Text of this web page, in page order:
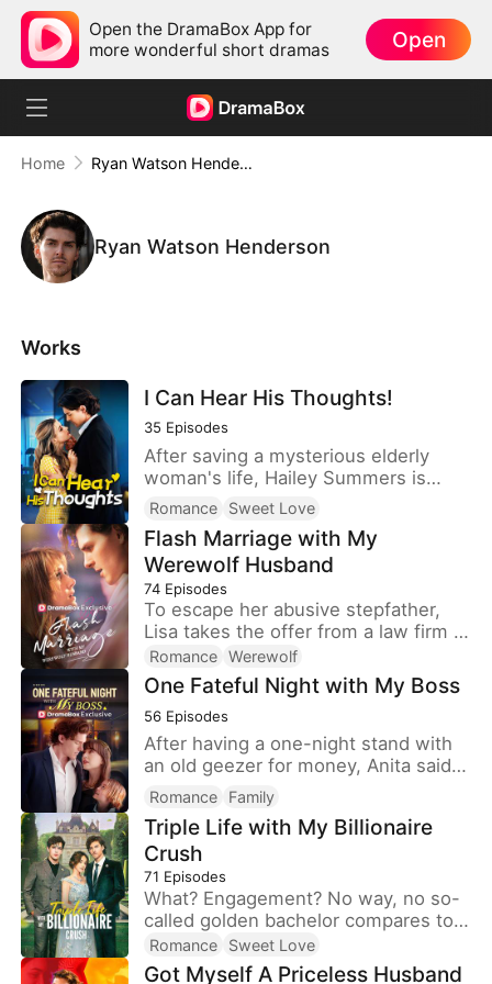
Open the DramaBox App for
more wonderful short dramas
Open
Home Ryan Watson Henderson
Ryan Watson Henderson
Works
I Can Hear His Thoughts!
35 Episodes
After saving a mysterious elderly
woman's life, Hailey Summers is
stunned to discover that she's been
gifted a bizarre power — she can
hear her boss Ryker's thoughts just
by touching him! With this
unexpected mind-reading ability,
Hailey turns her failing career around
and even wins her boss's heart. But
when the power is suddenly taken
away, will everything still be the
same?
Romance Sweet Love
Flash Marriage with My
Werewolf Husband
74 Episodes
To escape her abusive stepfather,
Lisa takes the offer from a law firm in
New York, where she unexpectedly
flash-marries her boss. As she
juggles work, she wants to bring the
werewolf who once attacked her to
justice, her boss becomes more and
more suspicious… Caught between
his mounting suspicion and her
undeniable attraction to him, Lisa
struggles with her next move.
Romance Werewolf
One Fateful Night with My Boss
56 Episodes
After having a one-night stand with
an old geezer for money, Anita said
goodbye to this cold city and went
abroad. Six years later, she comes
back with her son and bumps into
the legendary CEO, Tristan, who later
turns out to be her new boss. Before
she knows it, her son starts calling
this handsome new boss: “dad”.
Could this be fate?
Romance Family
Triple Life with My Billionaire
Crush
71 Episodes
What? Engagement? No way, no so-
called golden bachelor compares to
my boss Wesley, said Aurora, heiress
to the Burton family. She ran from
Romance Sweet Love
Got Myself A Priceless Husband